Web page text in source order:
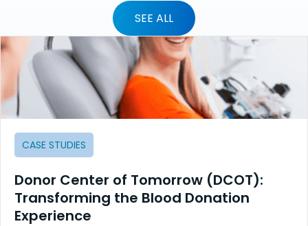
SEE ALL
CASE STUDIES
Donor Center of Tomorrow (DCOT):
Transforming the Blood Donation
Experience